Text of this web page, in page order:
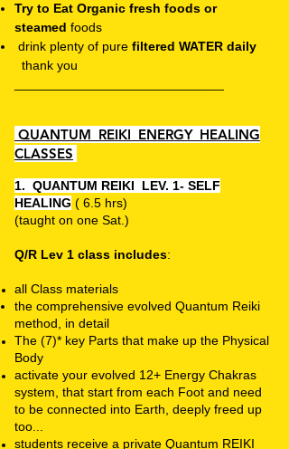
Try to Eat Organic fresh foods or
steamed foods
drink plenty of pure filtered WATER daily
thank you
QUANTUM REIKI ENERGY HEALING
CLASSES
1. QUANTUM REIKI
LEV. 1- SELF
HEALING ( 6.5 hrs)
(taught on one Sat.)
Q/R Lev 1 class includes:
all Class materials
the comprehensive evolved Quantum Reiki
method, in detail
The (7)* key Parts that make up the Physical
Body
activate your evolved 12+ Energy Chakras
system, that start from each Foot and need
to be connected into Earth, deeply freed up
too...
students receive a private Quantum REIKI